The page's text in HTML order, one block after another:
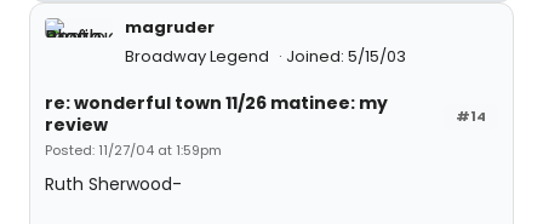
magruder
Broadway Legend
Joined: 5/15/03
#14
re: wonderful town 11/26 matinee: my
review
Posted: 11/27/04 at 1:59pm
Ruth Sherwood-